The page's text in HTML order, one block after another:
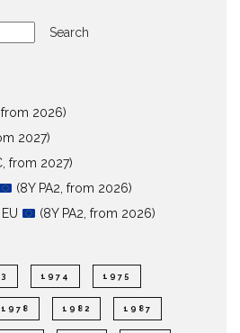
Search
from 2026)
2027)
from 2027)
(8Y PA2, from 2026)
(8Y PA2, from 2026)
1974 1975
1978 1982 1987